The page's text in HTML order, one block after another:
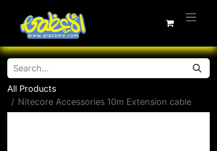
All Products
Nitecore Accessories 10m Extension cable